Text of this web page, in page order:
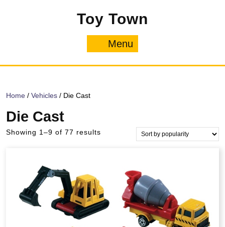
Toy Town
Menu
Home / Vehicles / Die Cast
Die Cast
Showing 1–9 of 77 results